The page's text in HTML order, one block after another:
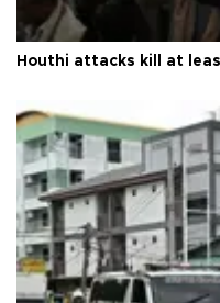
Houthi attacks kill at